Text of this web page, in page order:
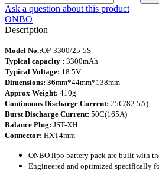
Ask a question about this product
ONBO
Description
Model No.:OP-3300/25-5S
Typical capacity : 3300mAh
Typical Voltage: 18.5V
Dimensions: 36mm*44mm*138mm
Approx Weight: 410g
Continuous Discharge Current: 25C(82.5A)
Burst Discharge Current: 50C(165A)
Balance Plug: JST-XH
Connector: HXT4mm
ONBO lipo battery pack are built with
Engineered and optimized specifically